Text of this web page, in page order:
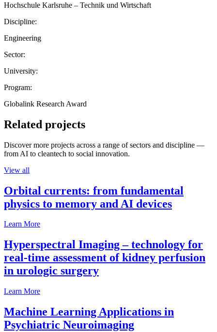
Hochschule Karlsruhe – Technik und Wirtschaft
Discipline:
Engineering
Sector:
University:
Program:
Globalink Research Award
Related projects
Discover more projects across a range of sectors and discipline —
from AI to cleantech to social innovation.
View all
Orbital currents: from fundamental
physics to memory and AI devices
Learn More
Hyperspectral Imaging – technology for
real-time assessment of kidney perfusion
in urologic surgery
Learn More
Machine Learning Applications in
Psychiatric Neuroimaging